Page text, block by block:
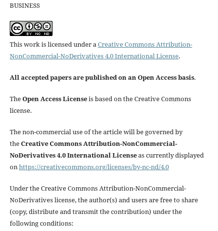
BUSINESS
This work is licensed under aCreative Commons Attribution-
NonCommercial-NoDerivatives 4.0 International License.
All accepted papers are published on an Open Access basis.
TheOpen Access Licenseis based on the Creative Commons
license.
The non-commercial use of the article will be governed by
theCreative Commons Attribution-NonCommercial-
NoDerivatives 4.0 International Licenseas currently displayed
onhttps://creativecommons.org/licenses/by-nc-nd/4.0
Under the Creative Commons Attribution-NonCommercial-
NoDerivatives license, the author(s) and users are free to share
(copy, distribute and transmit the contribution) under the
following conditions: